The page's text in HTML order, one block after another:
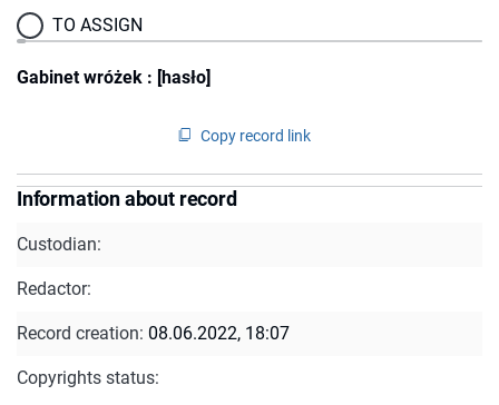
TO ASSIGN
Gabinet wróżek : [hasło]
Copy record link
Information about record
Custodian:
Redactor:
Record creation: 08.06.2022, 18:07
Copyrights status: